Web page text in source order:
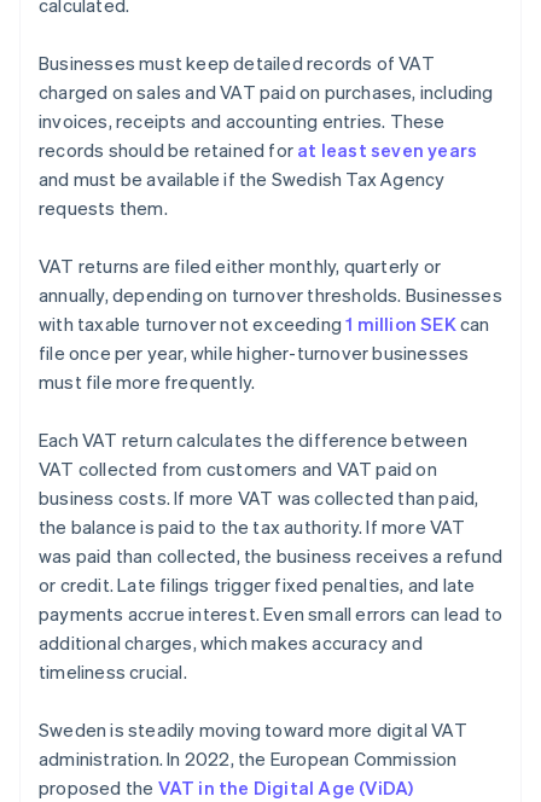
calculated.
Businesses must keep detailed records of VAT
charged on sales and VAT paid on purchases, including
invoices, receipts and accounting entries. These
records should be retained for at least seven years
and must be available if the Swedish Tax Agency
requests them.
VAT returns are filed either monthly, quarterly or
annually, depending on turnover thresholds. Businesses
with taxable turnover not exceeding1 million SEKcan
file once per year, while higher-turnover businesses
must file more frequently.
Each VAT return calculates the difference between
VAT collected from customers and VAT paid on
business costs. If more VAT was collected than paid,
the balance is paid to the tax authority. If more VAT
was paid than collected, the business receives a refund
or credit. Late filings trigger fixed penalties, and late
payments accrue interest. Even small errors can lead to
additional charges, which makes accuracy and
timeliness crucial.
Sweden is steadily moving toward more digital VAT
administration. In 2022, the European Commission
proposed the VAT in the Digital Age (ViDA)